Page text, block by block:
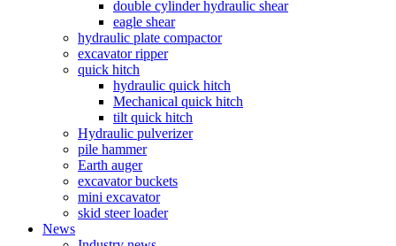
double cylinder hydraulic shear
eagle shear
hydraulic plate compactor
excavator ripper
quick hitch
hydraulic quick hitch
Mechanical quick hitch
tilt quick hitch
Hydraulic pulverizer
pile hammer
Earth auger
excavator buckets
mini excavator
skid steer loader
News